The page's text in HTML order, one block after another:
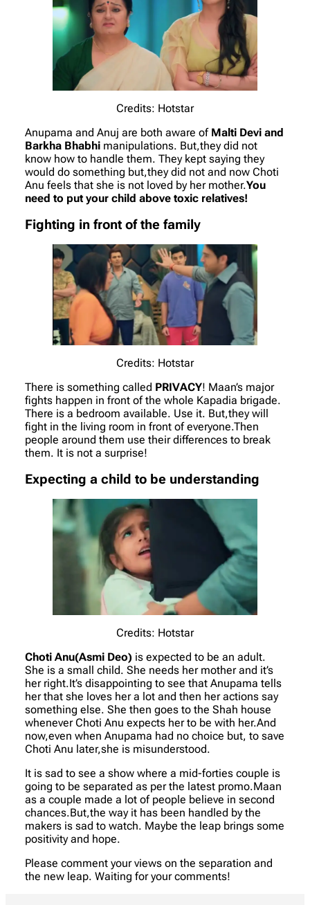
Credits: Hotstar
Anupama and Anuj are both aware of Malti Devi and
Barkha Bhabhi manipulations. But,they did not
know how to handle them. They kept saying they
would do something but,they did not and now Choti
Anu feels that she is not loved by her mother.You
need to put your child above toxic relatives!
Fighting in front of the family
Credits: Hotstar
There is something called PRIVACY! Maan’s major
fights happen in front of the whole Kapadia brigade.
There is a bedroom available. Use it. But,they will
fight in the living room in front of everyone.Then
people around them use their differences to break
them. It is not a surprise!
Expecting a child to be understanding
Credits: Hotstar
Choti Anu(Asmi Deo) is expected to be an adult.
She is a small child. She needs her mother and it’s
her right.It’s disappointing to see that Anupama tells
her that she loves her a lot and then her actions say
something else. She then goes to the Shah house
whenever Choti Anu expects her to be with her.And
now,even when Anupama had no choice but, to save
Choti Anu later,she is misunderstood.
It is sad to see a show where a mid-forties couple is
going to be separated as per the latest promo.Maan
as a couple made a lot of people believe in second
chances.But,the way it has been handled by the
makers is sad to watch. Maybe the leap brings some
positivity and hope.
Please comment your views on the separation and
the new leap. Waiting for your comments!